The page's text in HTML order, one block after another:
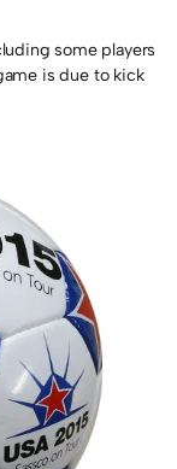
some players
is due to kick